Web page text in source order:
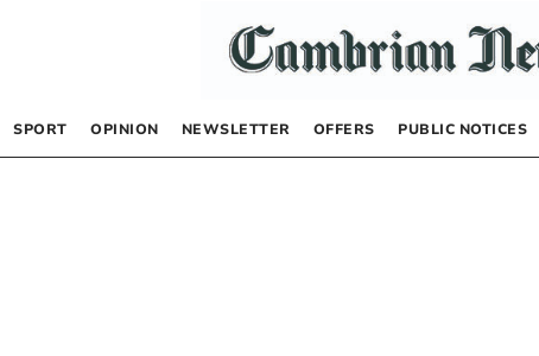
SPORT OPINION NEWSLETTER OFFERS PUBLIC NOTICES